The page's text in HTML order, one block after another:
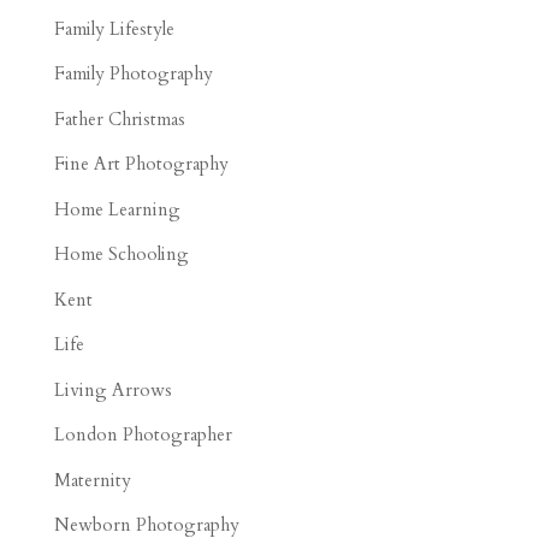
Family Lifestyle
Family Photography
Father Christmas
Fine Art Photography
Home Learning
Home Schooling
Kent
Life
Living Arrows
London Photographer
Maternity
Newborn Photography